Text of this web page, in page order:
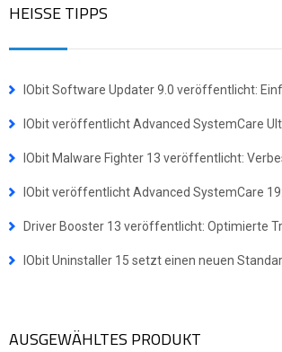
HEISSE TIPPS
AUSGEWÄHLTES PRODUKT